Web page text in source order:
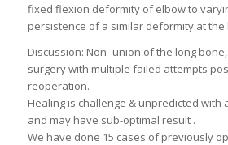
fixed flexion deformity of elbow to
persistence of a similar deformity at the
Discussion: Non -union of the long
surgery with multiple failed attempts
reoperation.
Healing is challenge & unpredicted with
and may have sub-optimal result .
We have done 15 cases of previously